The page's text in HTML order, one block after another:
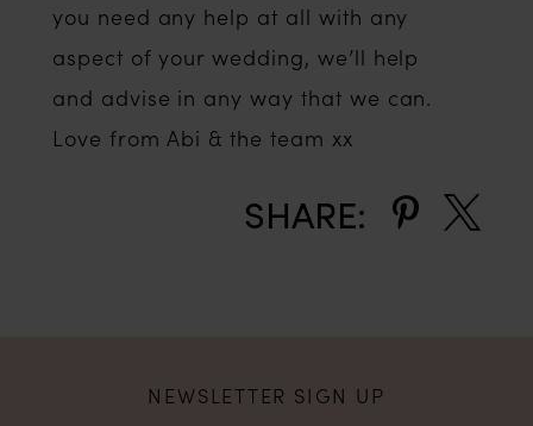
you need any help at all with any
aspect of your wedding, we’ll help
and advise in any way that we can.
Love from Abi & the team xx
SHARE:
NEWSLETTER SIGN UP